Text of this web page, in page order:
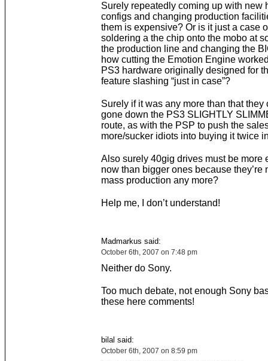
Surely repeatedly coming up with new
configs and changing production
them is expensive? Or is it just a case
soldering a the chip onto the mobo at
the production line and changing the
how cutting the Emotion Engine
PS3 hardware originally designed for
feature slashing “just in case”?
Surely if it was any more than that they
gone down the PS3 SLIGHTLY
route, as with the PSP to push the
more/sucker idiots into buying it twice
Also surely 40gig drives must be more
now than bigger ones because they’re
mass production any more?
Help me, I don’t understand!
Madmarkus said:
October 6th, 2007 on 7:48 pm
Neither do Sony.
Too much debate, not enough Sony
these here comments!
bilal said:
October 6th, 2007 on 8:59 pm